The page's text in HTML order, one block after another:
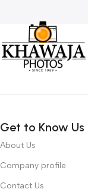
Get to Know Us
About Us
Company profile
Contact Us